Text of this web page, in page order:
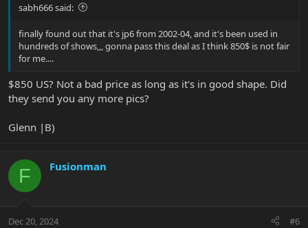
sabh666 said:
finally found out that it's jp6 from 2002-04, and it's been used in
hundreds of shows,,, gonna pass this deal as I think 850$ is not fair
for me....
$850 US? Not a bad price as long as it's in good shape. Did
they send you any more pics?
Glenn |B)
F Fusionman
Dec 20, 2024 #6